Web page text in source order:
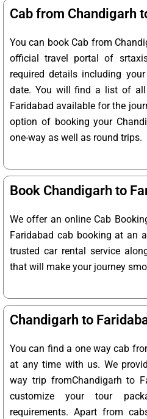
Cab from Chandigarh
You can book Cab from
official travel portal of
required details including
date. You will find a list of
Faridabad available for the
option of booking your
one-way as well as round trips.
Book Chandigarh to
We offer an online Cab
Faridabad cab booking at an
trusted car rental service
that will make your journey
Chandigarh to
You can find a one way cab
at any time with us. We
way trip fromChandigarh to
customize your tour
requirements. Apart from